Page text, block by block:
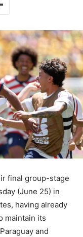
final group-stage
(June 25) in
having already
maintain its
and